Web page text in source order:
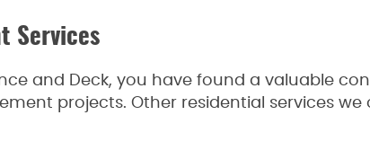
Services
and Deck, you have found a valuable
projects. Other residential services we